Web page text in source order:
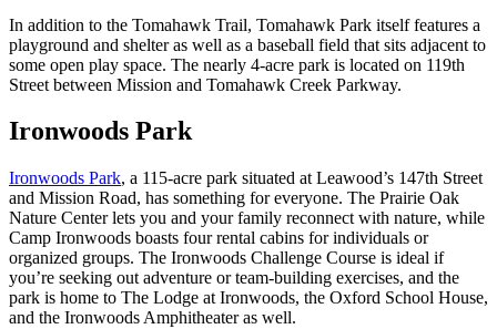
In addition to the Tomahawk Trail, Tomahawk Park itself features a
playground and shelter as well as a baseball field that sits adjacent to
some open play space. The nearly 4-acre park is located on 119th
Street between Mission and Tomahawk Creek Parkway.
Ironwoods Park
Ironwoods Park, a 115-acre park situated at Leawood’s 147th Street
and Mission Road, has something for everyone. The Prairie Oak
Nature Center lets you and your family reconnect with nature, while
Camp Ironwoods boasts four rental cabins for individuals or
organized groups. The Ironwoods Challenge Course is ideal if
you’re seeking out adventure or team-building exercises, and the
park is home to The Lodge at Ironwoods, the Oxford School House,
and the Ironwoods Amphitheater as well.